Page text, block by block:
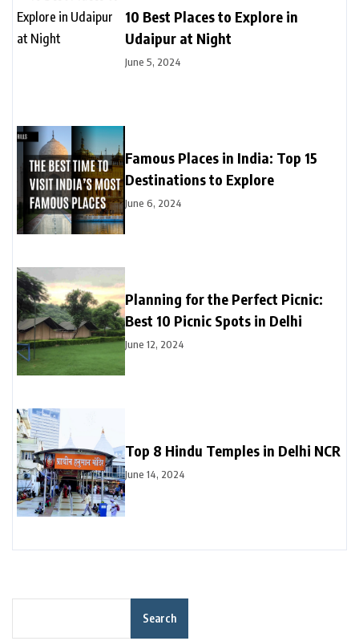
10 Best Places to Explore in
Udaipur at Night
June 5, 2024
Famous Places in India: Top 15
Destinations to Explore
June 6, 2024
Planning for the Perfect Picnic:
Best 10 Picnic Spots in Delhi
June 12, 2024
Top 8 Hindu Temples in Delhi NCR
June 14, 2024
Search